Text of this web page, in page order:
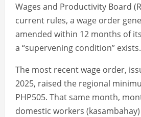
Wages and Productivity Board
current rules, a wage order
amended within 12 months of
a “supervening condition” exists.
The most recent wage order,
2025, raised the regional
PHP505. That same month,
domestic workers